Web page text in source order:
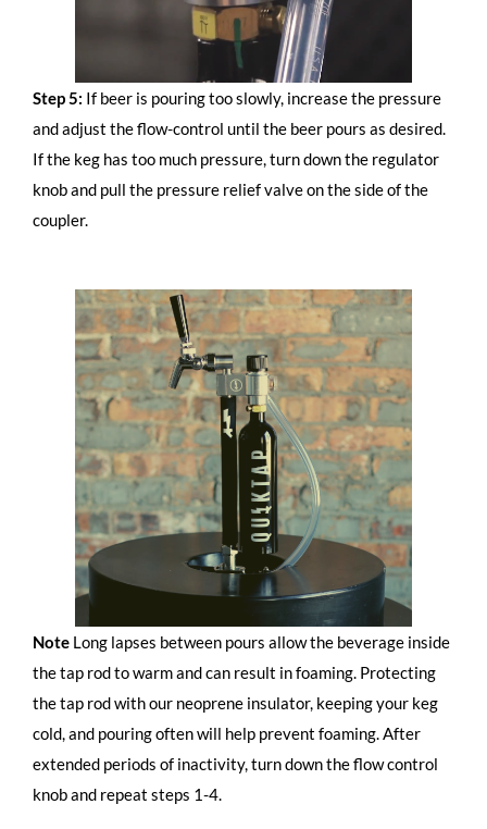
Step 5: If beer is pouring too slowly, increase the pressure
and adjust the flow-control until the beer pours as desired.
If the keg has too much pressure, turn down the regulator
knob and pull the pressure relief valve on the side of the
coupler.
Note Long lapses between pours allow the beverage inside
the tap rod to warm and can result in foaming. Protecting
the tap rod withour neoprene insulator, keeping your keg
cold, and pouring often will help prevent foaming. After
extended periods of inactivity, turn down the flow control
knob and repeat steps 1-4.